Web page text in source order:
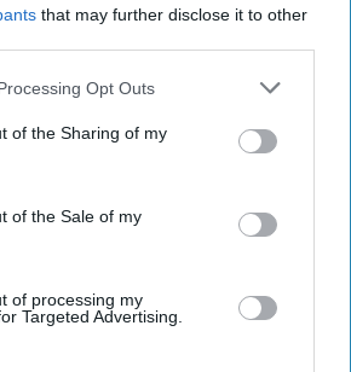
that may further disclose it to other
Opt Outs
of the Sharing of my
of the Sale of my
of processing my
Targeted Advertising.
largest military aid package for
Ukraine
subscriber-